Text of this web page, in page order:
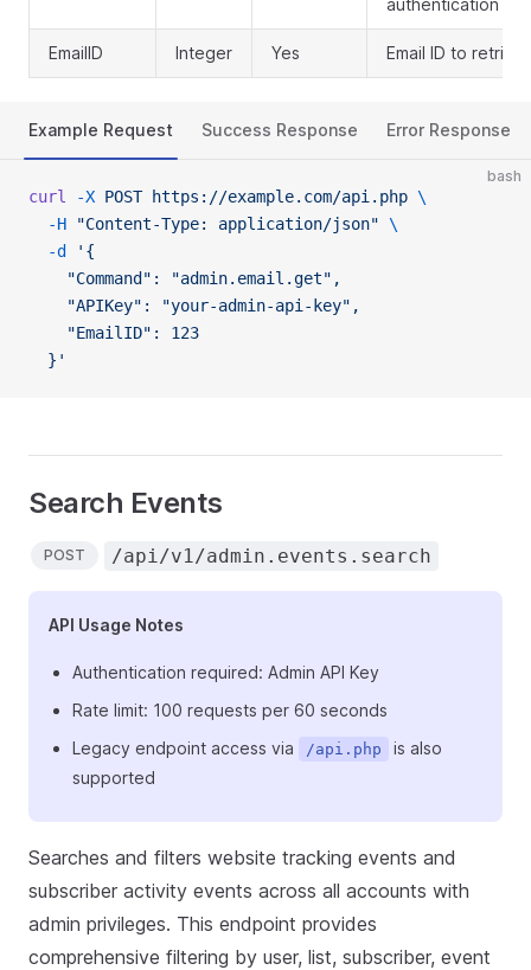
authentication
EmailID Integer Yes Email ID to
Example Request Success Response Error Response
bash
curl -X POST https://example.com/api.php \
  -H
"Content-Type: application/json" \
  -d
'{
    "Command": "admin.email.get",
    "APIKey": "your-admin-api-key",
    "EmailID": 123
  }'
Search Events
POST /api/v1/admin.events.search
API Usage Notes
Authentication required: Admin API Key
Rate limit: 100 requests per 60 seconds
Legacy endpoint access via
/api.php
is also
supported
Searches and filters website tracking events and
subscriber activity events across all accounts with
admin privileges. This endpoint provides
comprehensive filtering by user, list, subscriber, event